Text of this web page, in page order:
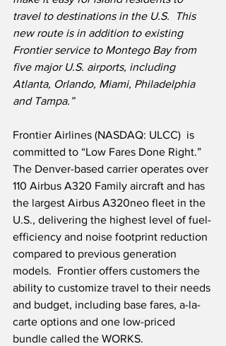
travel to destinations in the U.S.  This
new route is in addition to existing
Frontier service to Montego Bay from
five major U.S. airports, including
Atlanta, Orlando, Miami, Philadelphia
and Tampa.”
Frontier Airlines (NASDAQ: ULCC)  is
committed to “Low Fares Done Right.”
The Denver-based carrier operates over
110 Airbus A320 Family aircraft and has
the largest Airbus A320neo fleet in the
U.S., delivering the highest level of fuel-
efficiency and noise footprint reduction
compared to previous generation
models.  Frontier offers customers the
ability to customize travel to their needs
and budget, including base fares, a-la-
carte options and one low-priced
bundle called the WORKS.